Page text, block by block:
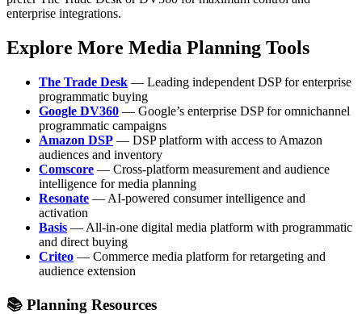
enterprise integrations.
Explore More Media Planning Tools
The Trade Desk — Leading independent DSP for enterprise
programmatic buying
Google DV360 — Google’s enterprise DSP for omnichannel
programmatic campaigns
Amazon DSP — DSP platform with access to Amazon
audiences and inventory
Comscore — Cross-platform measurement and audience
intelligence for media planning
Resonate — AI-powered consumer intelligence and
activation
Basis — All-in-one digital media platform with programmatic
and direct buying
Criteo — Commerce media platform for retargeting and
audience extension
📚 Planning Resources